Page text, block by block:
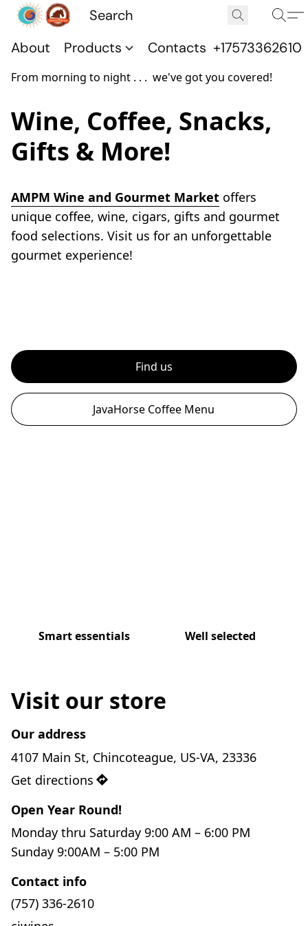
About Products Contacts +17573362610
From morning to night . . . we've got you covered!
Wine, Coffee, Snacks,
Gifts & More!
AMPM Wine and Gourmet Market offers
unique coffee, wine, cigars, gifts and gourmet
food selections. Visit us for an unforgettable
gourmet experience!
Find us
JavaHorse Coffee Menu
Smart essentials Well selected
Visit our store
Our address
4107 Main St, Chincoteague, US-VA, 23336
Get directions
Open Year Round!
Monday thru Saturday 9:00 AM – 6:00 PM
Sunday 9:00AM – 5:00 PM
Contact info
(757) 336-2610